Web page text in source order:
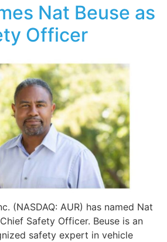
Nat Beuse as
Officer
(NASDAQ: AUR) has named Nat
Safety Officer. Beuse is an
safety expert in vehicle